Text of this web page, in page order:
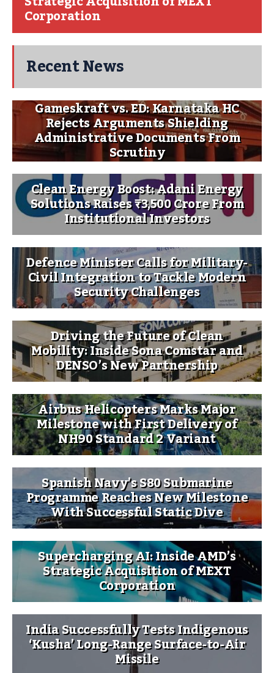
Corporation
Recent News
Gameskraft vs. ED: Karnataka HC
Rejects Arguments Shielding
Administrative Documents From
Scrutiny
Clean Energy Boost: Adani Energy
Solutions Raises ₹3,500 Crore From
Institutional Investors
Defence Minister Calls for Military-
Civil Integration to Tackle Modern
Security Challenges
Driving the Future of Clean
Mobility: Inside Sona Comstar and
DENSO’s New Partnership
Airbus Helicopters Marks Major
Milestone with First Delivery of
NH90 Standard 2 Variant
Spanish Navy’s S80 Submarine
Programme Reaches New Milestone
With Successful Static Dive
Supercharging AI: Inside AMD’s
Strategic Acquisition of MEXT
Corporation
India Successfully Tests Indigenous
‘Kusha’ Long-Range Surface-to-Air
Missile